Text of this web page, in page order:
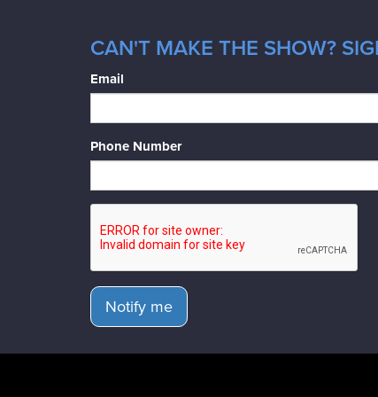
CAN'T MAKE THE SHOW?
Email
Phone Number
Notify me